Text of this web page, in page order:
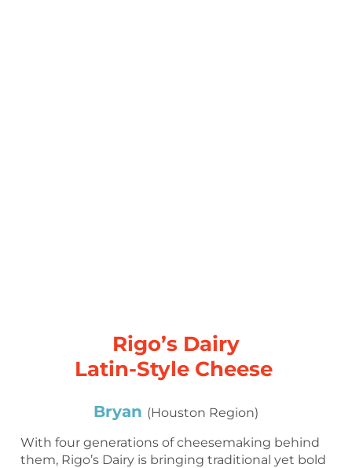
Rigo’s Dairy
Latin-Style Cheese
Bryan (Houston Region)
With four generations of cheesemaking behind
them, Rigo’s Dairy is bringing traditional yet bold